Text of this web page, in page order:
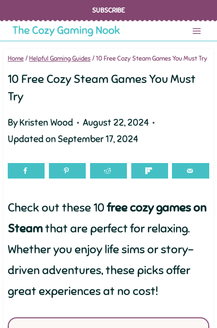
content
SUBSCRIBE
Home /Helpful Gaming Guides /10 Free Cozy Steam Games You Must Try
10 Free Cozy Steam Games You Must
Try
ByKristen Wood
August 22, 2024
Updated on September 17, 2024
Check out these 10free cozy games on
Steamthat are perfect for relaxing.
Whether you enjoy life sims or story-
driven adventures, these picks offer
great experiences at no cost!